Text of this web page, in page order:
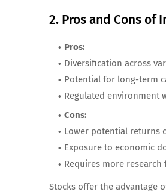
2. Pros and Cons of
Pros:
Diversification across
Potential for long-term
Regulated environment
Cons:
Lower potential returns
Exposure to economic
Requires more
Stocks offer the advantage